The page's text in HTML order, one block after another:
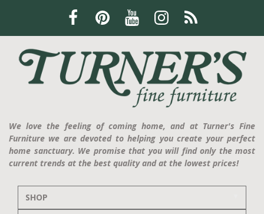
We love the feeling of coming home, and at Turner's Fine
Furniture we are devoted to helping you create your perfect
home sanctuary. We promise that you will find only the most
current trends at the best quality and at the lowest prices!
SHOP